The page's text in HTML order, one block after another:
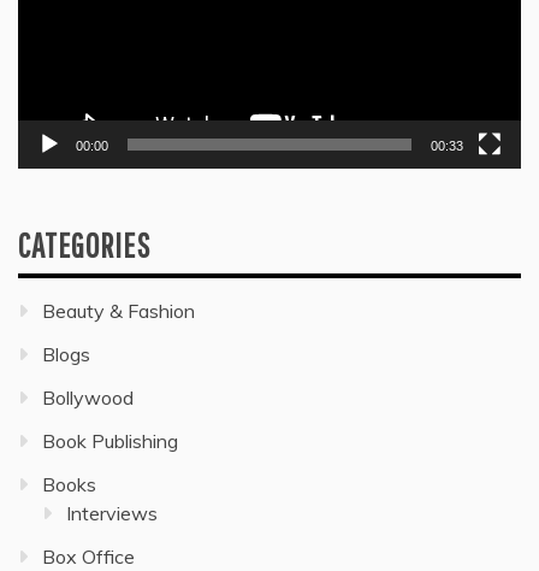
00:00 00:33
CATEGORIES
Beauty & Fashion
Blogs
Bollywood
Book Publishing
Books
Interviews
Box Office